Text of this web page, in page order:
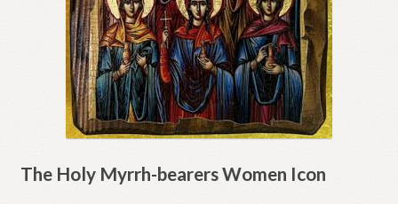
The Holy Myrrh-bearers Women Icon